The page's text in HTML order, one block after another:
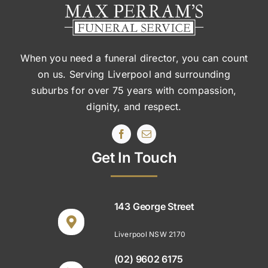
When you need a funeral director, you can count
on us. Serving Liverpool and surrounding
suburbs for over 75 years with compassion,
dignity, and respect.
Get In Touch
143 George Street
Liverpool NSW 2170
(02) 9602 6175